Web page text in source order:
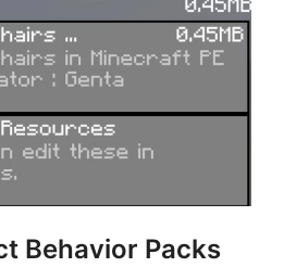
Behavior Packs